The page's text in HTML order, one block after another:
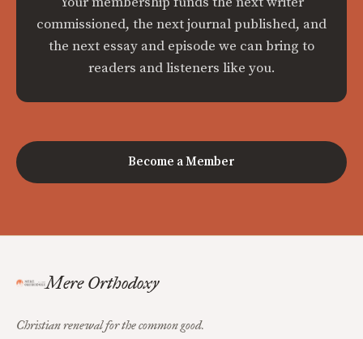
commissioned, the next journal published, and
the next essay and episode we can bring to
readers and listeners like you.
Become a Member
Mere Orthodoxy
Christian renewal for the common good.